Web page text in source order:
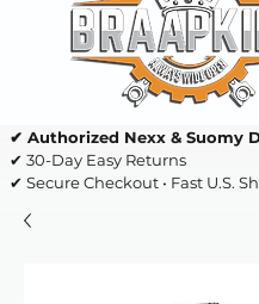
✔ Authorized Nexx & Suomy
✔ 30-Day Easy Returns
✔ Secure Checkout • Fast U.S.